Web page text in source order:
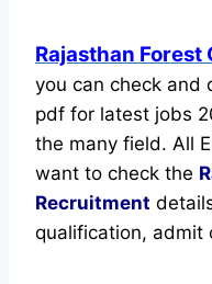
Rajasthan Forest
you can check and
pdf for latest jobs
the many field. All
want to check the
Recruitment
qualification, admit